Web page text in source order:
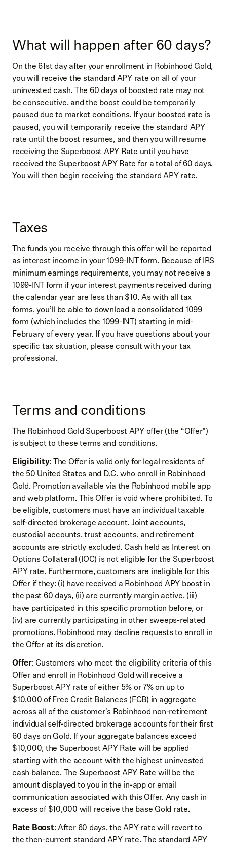
What will happen after 60 days?
On the 61st day after your enrollment in Robinhood Gold,
you will receive the standard APY rate on all of your
uninvested cash. The 60 days of boosted rate may not
be consecutive, and the boost could be temporarily
paused due to market conditions. If your boosted rate is
paused, you will temporarily receive the standard APY
rate until the boost resumes, and then you will resume
receiving the Superboost APY Rate until you have
received the Superboost APY Rate for a total of 60 days.
You will then begin receiving the standard APY rate.
Taxes
The funds you receive through this offer will be reported
as interest income in your 1099-INT form. Because of IRS
minimum earnings requirements, you may not receive a
1099-INT form if your interest payments received during
the calendar year are less than $10. As with all tax
forms, you’ll be able to download a consolidated 1099
form (which includes the 1099-INT) starting in mid-
February of every year. If you have questions about your
specific tax situation, please consult with your tax
professional.
Terms and conditions
The Robinhood Gold Superboost APY offer (the “Offer”)
is subject to these terms and conditions.
Eligibility: The Offer is valid only for legal residents of
the 50 United States and D.C. who enroll in Robinhood
Gold. Promotion available via the Robinhood mobile app
and web platform. This Offer is void where prohibited. To
be eligible, customers must have an individual taxable
self-directed brokerage account. Joint accounts,
custodial accounts, trust accounts, and retirement
accounts are strictly excluded. Cash held as Interest on
Options Collateral (IOC) is not eligible for the Superboost
APY rate. Furthermore, customers are ineligible for this
Offer if they: (i) have received a Robinhood APY boost in
the past 60 days, (ii) are currently margin active, (iii)
have participated in this specific promotion before, or
(iv) are currently participating in other sweeps-related
promotions. Robinhood may decline requests to enroll in
the Offer at its discretion.
Offer: Customers who meet the eligibility criteria of this
Offer and enroll in Robinhood Gold will receive a
Superboost APY rate of either 5% or 7% on up to
$10,000 of Free Credit Balances (FCB) in aggregate
across all of the customer's Robinhood non-retirement
individual self-directed brokerage accounts for their first
60 days on Gold. If your aggregate balances exceed
$10,000, the Superboost APY Rate will be applied
starting with the account with the highest uninvested
cash balance. The Superboost APY Rate will be the
amount displayed to you in the in-app or email
communication associated with this Offer. Any cash in
excess of $10,000 will receive the base Gold rate.
Rate Boost: After 60 days, the APY rate will revert to
the then-current standard APY rate. The standard APY